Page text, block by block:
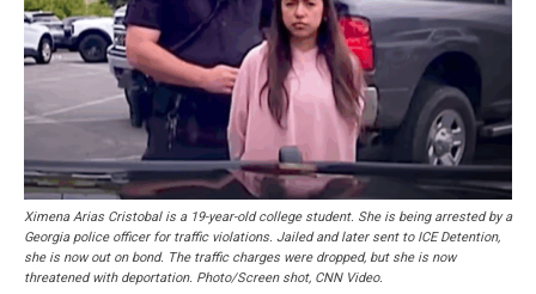
Ximena Arias Cristobal is a 19-year-old college student. She is being arrested by a
Georgia police officer for traffic violations. Jailed and later sent to ICE Detention,
she is now out on bond. The traffic charges were dropped, but she is now
threatened with deportation. Photo/Screen shot, CNN Video.